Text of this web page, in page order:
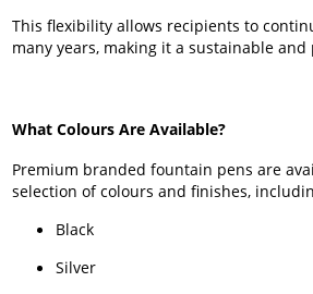
This flexibility allows recipients to
many years, making it a sustainable
What Colours Are Available?
Premium branded fountain pens are
selection of colours and finishes,
Black
Silver